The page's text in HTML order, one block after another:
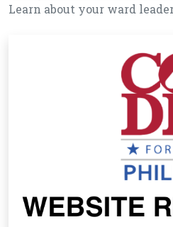
Learn about your ward